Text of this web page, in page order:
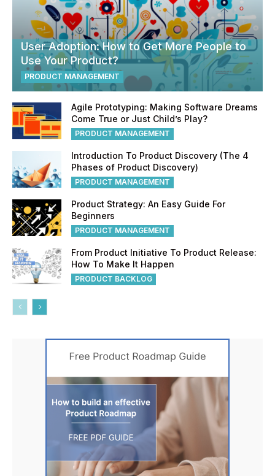
User Adoption: How to Get More People to
Use Your Product?
PRODUCT MANAGEMENT
Agile Prototyping: Making Software Dreams
Come True or Just Child’s Play?
PRODUCT MANAGEMENT
Introduction To Product Discovery (The 4
Phases of Product Discovery)
PRODUCT MANAGEMENT
Product Strategy: An Easy Guide For
Beginners
PRODUCT MANAGEMENT
From Product Initiative To Product Release:
How To Make It Happen
PRODUCT BACKLOG